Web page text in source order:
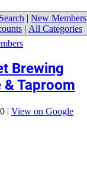
| New Members
| All Categories
Brewing
Taproom
| View on Google